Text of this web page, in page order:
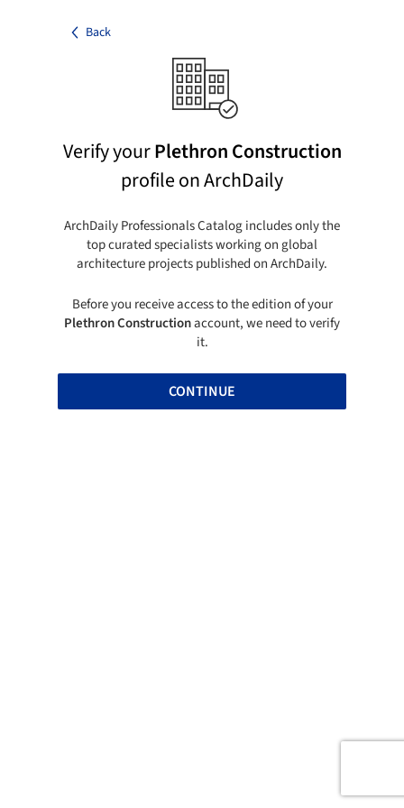
Back
Verify yourPlethron Construction
profile on ArchDaily
ArchDaily Professionals Catalog includes only the
top curated specialists working on global
architecture projects published on ArchDaily.
Before you receive access to the edition of your
Plethron Constructionaccount, we need to verify
it.
CONTINUE